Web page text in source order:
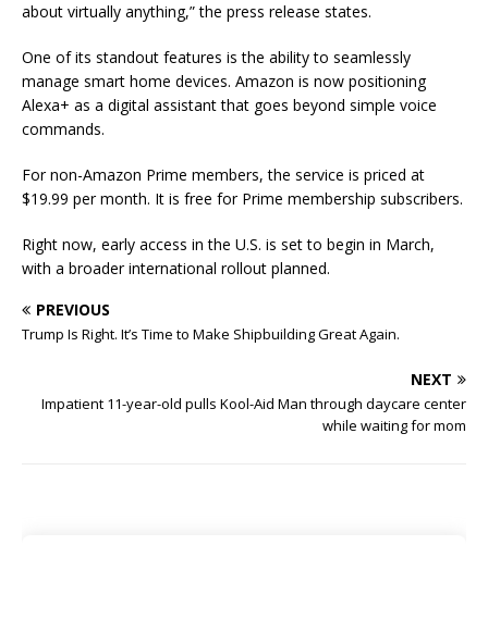
about virtually anything,” the press release states.
One of its standout features is the ability to seamlessly
manage smart home devices. Amazon is now positioning
Alexa+ as a digital assistant that goes beyond simple voice
commands.
For non-Amazon Prime members, the service is priced at
$19.99 per month. It is free for Prime membership subscribers.
Right now, early access in the U.S. is set to begin in March,
with a broader international rollout planned.
PREVIOUS
Trump Is Right. It’s Time to Make Shipbuilding Great Again.
NEXT
Impatient 11-year-old pulls Kool-Aid Man through daycare center
while waiting for mom